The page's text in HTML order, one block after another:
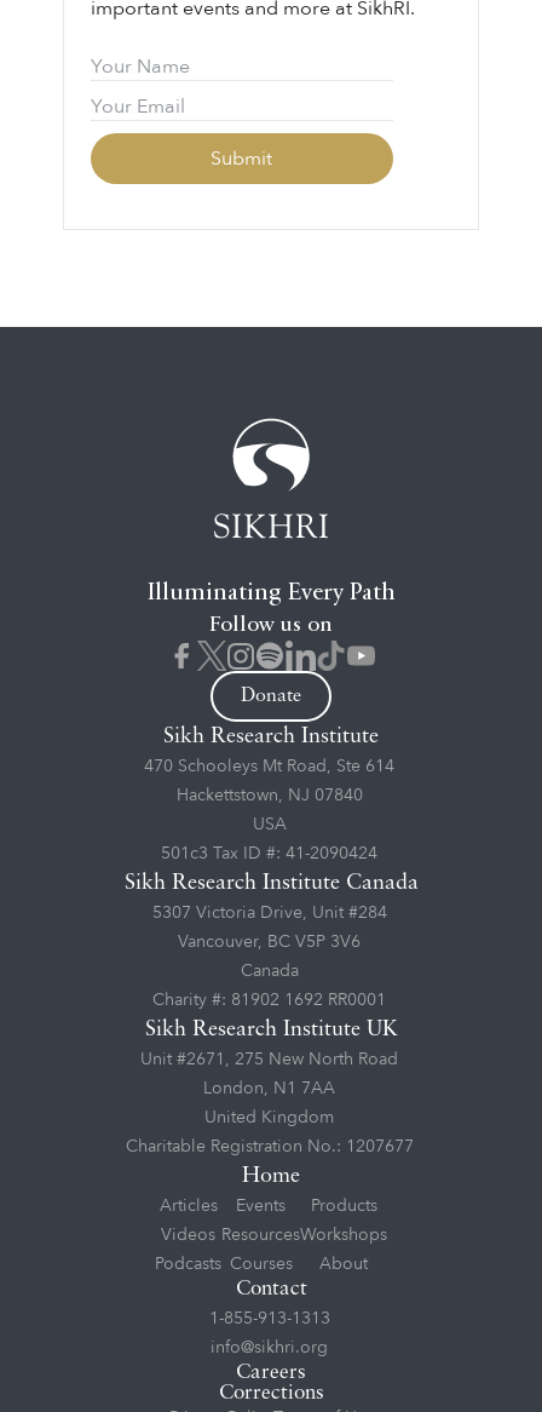
important events and more at SikhRI.
Illuminating Every Path
Follow us on
Donate
Home
Articles
Videos
Podcasts
Events
Resources
Courses
Products
Workshops
About
Contact
1-855-913-1313
info@sikhri.org
Careers
Corrections
Sikh Research Institute
470 Schooleys Mt Road, Ste 614
Hackettstown, NJ 07840
USA
501c3 Tax ID #: 41-2090424
Sikh Research Institute Canada
5307 Victoria Drive, Unit #284
Vancouver, BC V5P 3V6
Canada
Charity #: 81902 1692 RR0001
Sikh Research Institute UK
Unit #2671, 275 New North Road
London, N1 7AA
United Kingdom
Charitable Registration No.: 1207677